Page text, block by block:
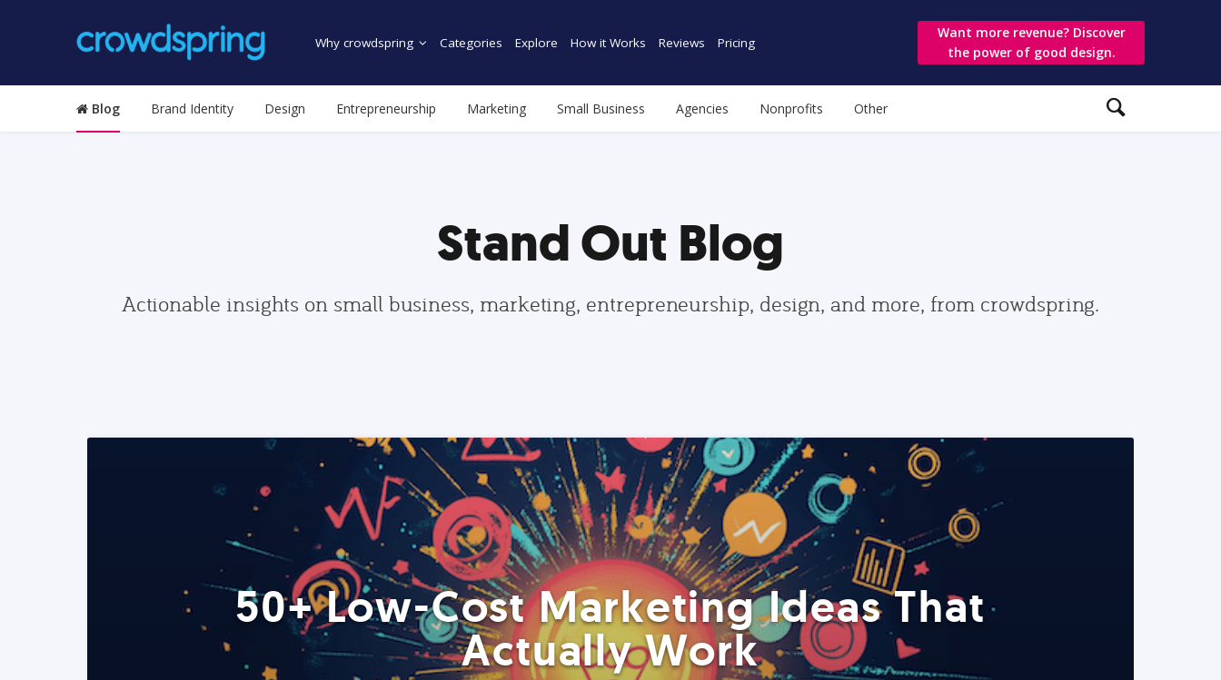
Why crowdspring Categories Explore How it Works Reviews Pricing
Want more revenue? Discover
the power of good design.
Blog Brand Identity Design Entrepreneurship Marketing Small Business Agencies Nonprofits Other
Stand Out Blog
Actionable insights on small business, marketing, entrepreneurship, design, and more, from crowdspring.
50+ Low-Cost Marketing Ideas That
Actually Work